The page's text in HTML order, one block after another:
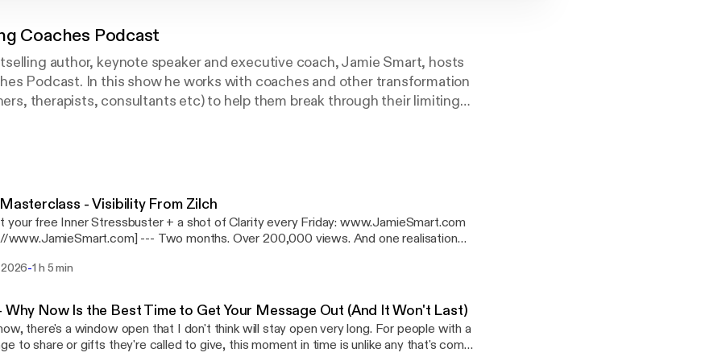
Coaches Podcast
author, keynote speaker and executive coach, Jamie Smart, hosts
Podcast. In this show he works with coaches and other transformation
therapists, consultants etc) to help them break through their limiting
to something more fulfilling and on-purpose for them. In the
eavesdrop on these powerful sessions and uncover the key insights,
that you can use to grow your practice, have a bigger impact on
a life you love. Jamie Smart's books include the number 1 bestselling
Better Performance, Bigger Results, The Little Book of Clarity and The
Scorecard: The 10 Multipliers Growing or Slowing Your Professional
RESULTS: Think Less, Achieve More (foreword by Shaa Wasmund
Times Business Bestseller in December 2016 and his latest book, The
- Visibility From Zilch
your free Inner Stressbuster + a shot of Clarity every Friday: www.JamieSmart.com
--- Two months. Over 200,000 views. And one realisation
I've discovered since starting my visibility experiment with Andrea. The barrier that
technical. It's not the algorithm, the platform, or the app. It's something far more
(and won't be forever), and a live coaching demo I think will land for a lot of people.
Jamie
2026-1 h 5 min
Why Now Is the Best Time to Get Your Message Out (And It Won't Last)
there's a window open that I don't think will stay open very long. For people with a
to share or gifts they're called to give, this moment in time is unlike any that's come